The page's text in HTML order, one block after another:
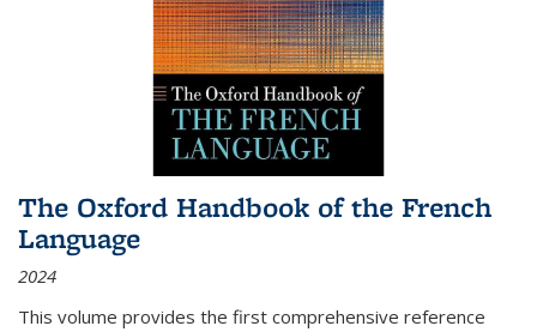
The Oxford Handbook of the French
Language
2024
This volume provides the first comprehensive reference